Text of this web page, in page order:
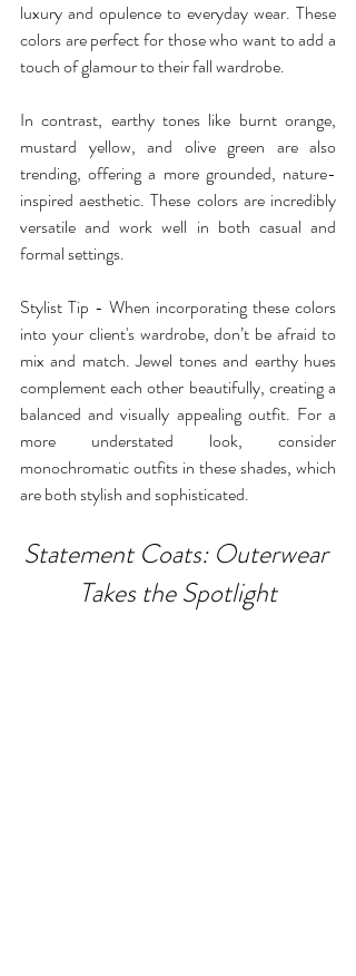
luxury and opulence to everyday wear. These
colors are perfect for those who want to add a
touch of glamour to their fall wardrobe.
In contrast, earthy tones like burnt orange,
mustard yellow, and olive green are also
trending, offering a more grounded, nature-
inspired aesthetic. These colors are incredibly
versatile and work well in both casual and
formal settings.
Stylist Tip - When incorporating these colors
into your client's wardrobe, don’t be afraid to
mix and match. Jewel tones and earthy hues
complement each other beautifully, creating a
balanced and visually appealing outfit. For a
more understated look, consider
monochromatic outfits in these shades, which
are both stylish and sophisticated.
Statement Coats: Outerwear
Takes the Spotlight